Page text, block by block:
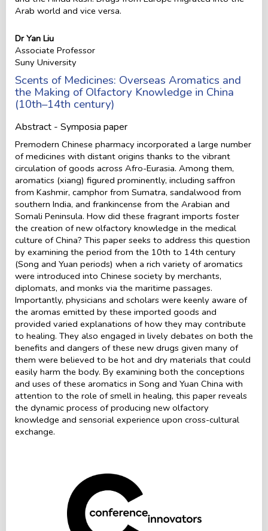
Arab world and vice versa.
Dr Yan Liu
Associate Professor
Suny University
Scents of Medicines: Overseas Aromatics and
the Making of Olfactory Knowledge in China
(10th–14th century)
Abstract - Symposia paper
Premodern Chinese pharmacy incorporated a large number
of medicines with distant origins thanks to the vibrant
circulation of goods across Afro-Eurasia. Among them,
aromatics (xiang) figured prominently, including saffron
from Kashmir, camphor from Sumatra, sandalwood from
southern India, and frankincense from the Arabian and
Somali Peninsula. How did these fragrant imports foster
the creation of new olfactory knowledge in the medical
culture of China? This paper seeks to address this question
by examining the period from the 10th to 14th century
(Song and Yuan periods) when a rich variety of aromatics
were introduced into Chinese society by merchants,
diplomats, and monks via the maritime passages.
Importantly, physicians and scholars were keenly aware of
the aromas emitted by these imported goods and
provided varied explanations of how they may contribute
to healing. They also engaged in lively debates on both the
benefits and dangers of these new drugs given many of
them were believed to be hot and dry materials that could
easily harm the body. By examining both the conceptions
and uses of these aromatics in Song and Yuan China with
attention to the role of smell in healing, this paper reveals
the dynamic process of producing new olfactory
knowledge and sensorial experience upon cross-cultural
exchange.